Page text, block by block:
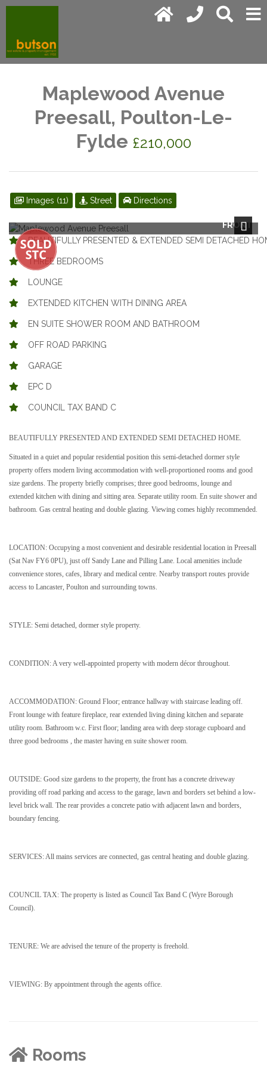
Maplewood Avenue
Preesall, Poulton-Le-
Fylde £210,000
Images (11) Street Directions
FRONT
Next
BEAUTIFULLY PRESENTED & EXTENDED SEMI DETACHED
THREE BEDROOMS
LOUNGE
EXTENDED KITCHEN WITH DINING AREA
EN SUITE SHOWER ROOM AND BATHROOM
OFF ROAD PARKING
GARAGE
EPC D
COUNCIL TAX BAND C
BEAUTIFULLY PRESENTED AND EXTENDED SEMI DETACHED HOME.
Situated in a quiet and popular residential position this semi-detached dormer style
property offers modern living accommodation with well-proportioned rooms and good
size gardens. The property briefly comprises; three good bedrooms, lounge and
extended kitchen with dining and sitting area. Separate utility room. En suite shower and
bathroom. Gas central heating and double glazing. Viewing comes highly recommended.
LOCATION: Occupying a most convenient and desirable residential location in Preesall
(Sat Nav FY6 0PU), just off Sandy Lane and Pilling Lane. Local amenities include
convenience stores, cafes, library and medical centre. Nearby transport routes provide
access to Lancaster, Poulton and surrounding towns.
STYLE: Semi detached, dormer style property.
CONDITION: A very well-appointed property with modern décor throughout.
ACCOMMODATION: Ground Floor; entrance hallway with staircase leading off.
Front lounge with feature fireplace, rear extended living dining kitchen and separate
utility room. Bathroom w.c. First floor; landing area with deep storage cupboard and
three good bedrooms , the master having en suite shower room.
OUTSIDE: Good size gardens to the property, the front has a concrete driveway
providing off road parking and access to the garage, lawn and borders set behind a low-
level brick wall. The rear provides a concrete patio with adjacent lawn and borders,
boundary fencing.
SERVICES: All mains services are connected, gas central heating and double glazing.
COUNCIL TAX: The property is listed as Council Tax Band C (Wyre Borough
Council).
TENURE: We are advised the tenure of the property is freehold.
VIEWING: By appointment through the agents office.
Rooms